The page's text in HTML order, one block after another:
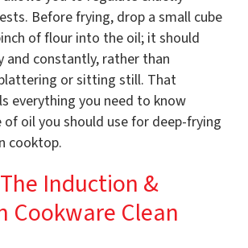
Before frying, drop a small cube
of flour into the oil; it should
and constantly, rather than
or sitting still. That
everything you need to know
oil you should use for deep-frying
cooktop.
Induction &
Cookware Clean